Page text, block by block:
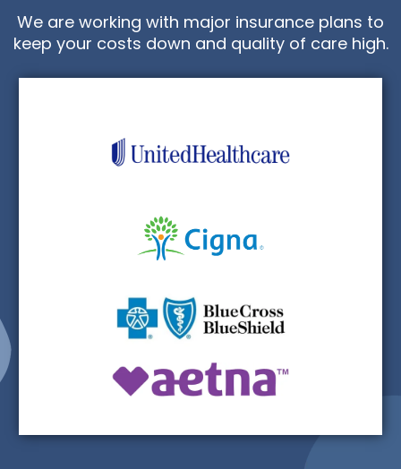
We are working with major insurance plans to
keep your costs down and quality of care high.